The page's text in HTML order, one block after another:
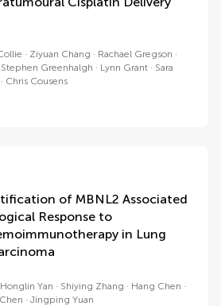
Ziyuan Chang
Rachael Gregson
Stephen Greenhalgh Lynn Grant
Sara
Chris Cousens
of MBNL2 Associated
Response to
in Lung
Honglin Yan Shiying Zhang
Hang Chen
Jingping Yuan